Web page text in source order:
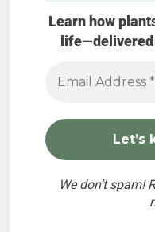
Learn how
We don’t spam!